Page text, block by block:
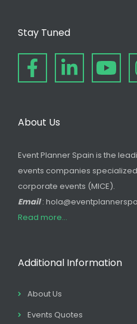
Stay Tuned
About Us
Event Planner Spain is the
events companies
corporate events (MICE).
Email:
Read more...
Additional Information
About Us
Events Quotes